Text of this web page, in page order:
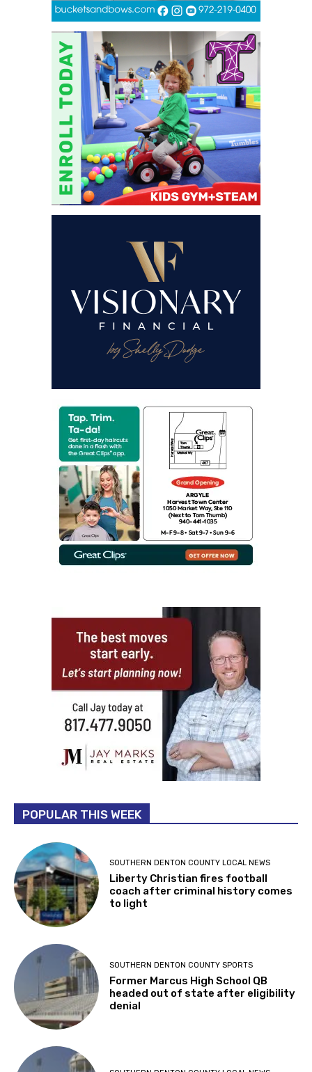
POPULAR THIS WEEK
SOUTHERN DENTON COUNTY LOCAL NEWS
Liberty Christian fires football
coach after criminal history comes
to light
SOUTHERN DENTON COUNTY SPORTS
Former Marcus High School QB
headed out of state after eligibility
denial